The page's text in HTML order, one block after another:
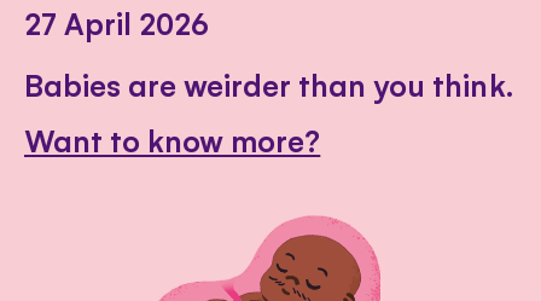
27 April 2026
Babies are weirder than you think.
Want to know more?